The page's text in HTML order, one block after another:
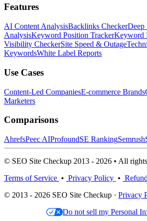
Features
AI Content AnalysisBacklinks CheckerDeep
AnalysisKeyword Position TrackerKeyword
Visibility CheckerSite Speed & Outage
KeywordsWhite Label Reports
Use Cases
Content-Led CompaniesE-commerce Brands
Marketers
Comparisons
AhrefsPeec AIProfoundSE RankingSemrush
© SEO Site Checkup 2013 - 2026 • All
Terms of Service • Privacy Policy •
© 2013 - 2026 SEO Site Checkup · Privacy
Do not sell my Personal